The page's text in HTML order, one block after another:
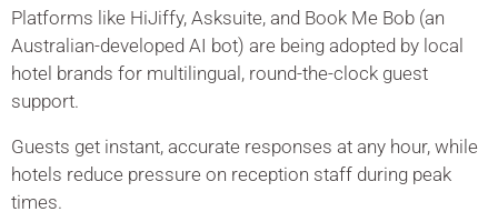
Platforms like HiJiffy, Asksuite, and Book Me Bob (an
Australian-developed AI bot) are being adopted by local
hotel brands for multilingual, round-the-clock guest
support.
Guests get instant, accurate responses at any hour, while
hotels reduce pressure on reception staff during peak
times.